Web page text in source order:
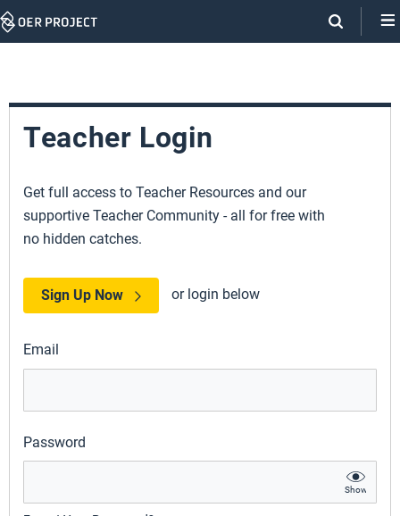
Skip
Teacher Login
Get full access to Teacher Resources and our
supportive Teacher Community - all for free with
no hidden catches.
Sign Up Now or login below
Email
Password
Show